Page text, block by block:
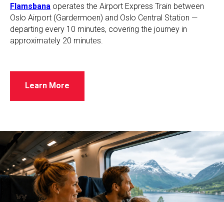
Flamsbana operates the Airport Express Train between
Oslo Airport (Gardermoen) and Oslo Central Station —
departing every 10 minutes, covering the journey in
approximately 20 minutes.
Learn More